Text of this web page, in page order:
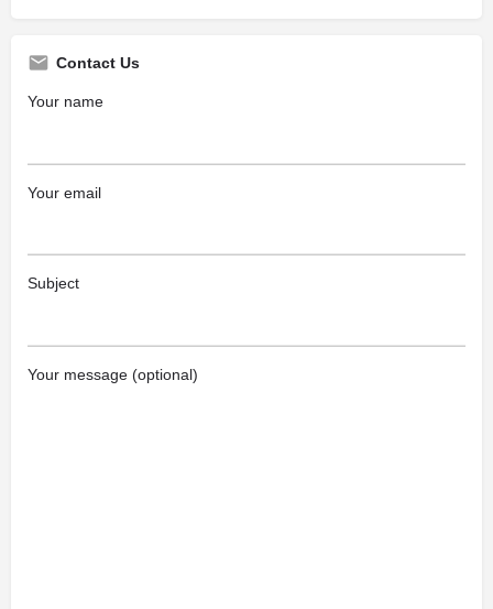
Contact Us
Your name
Your email
Subject
Your message (optional)